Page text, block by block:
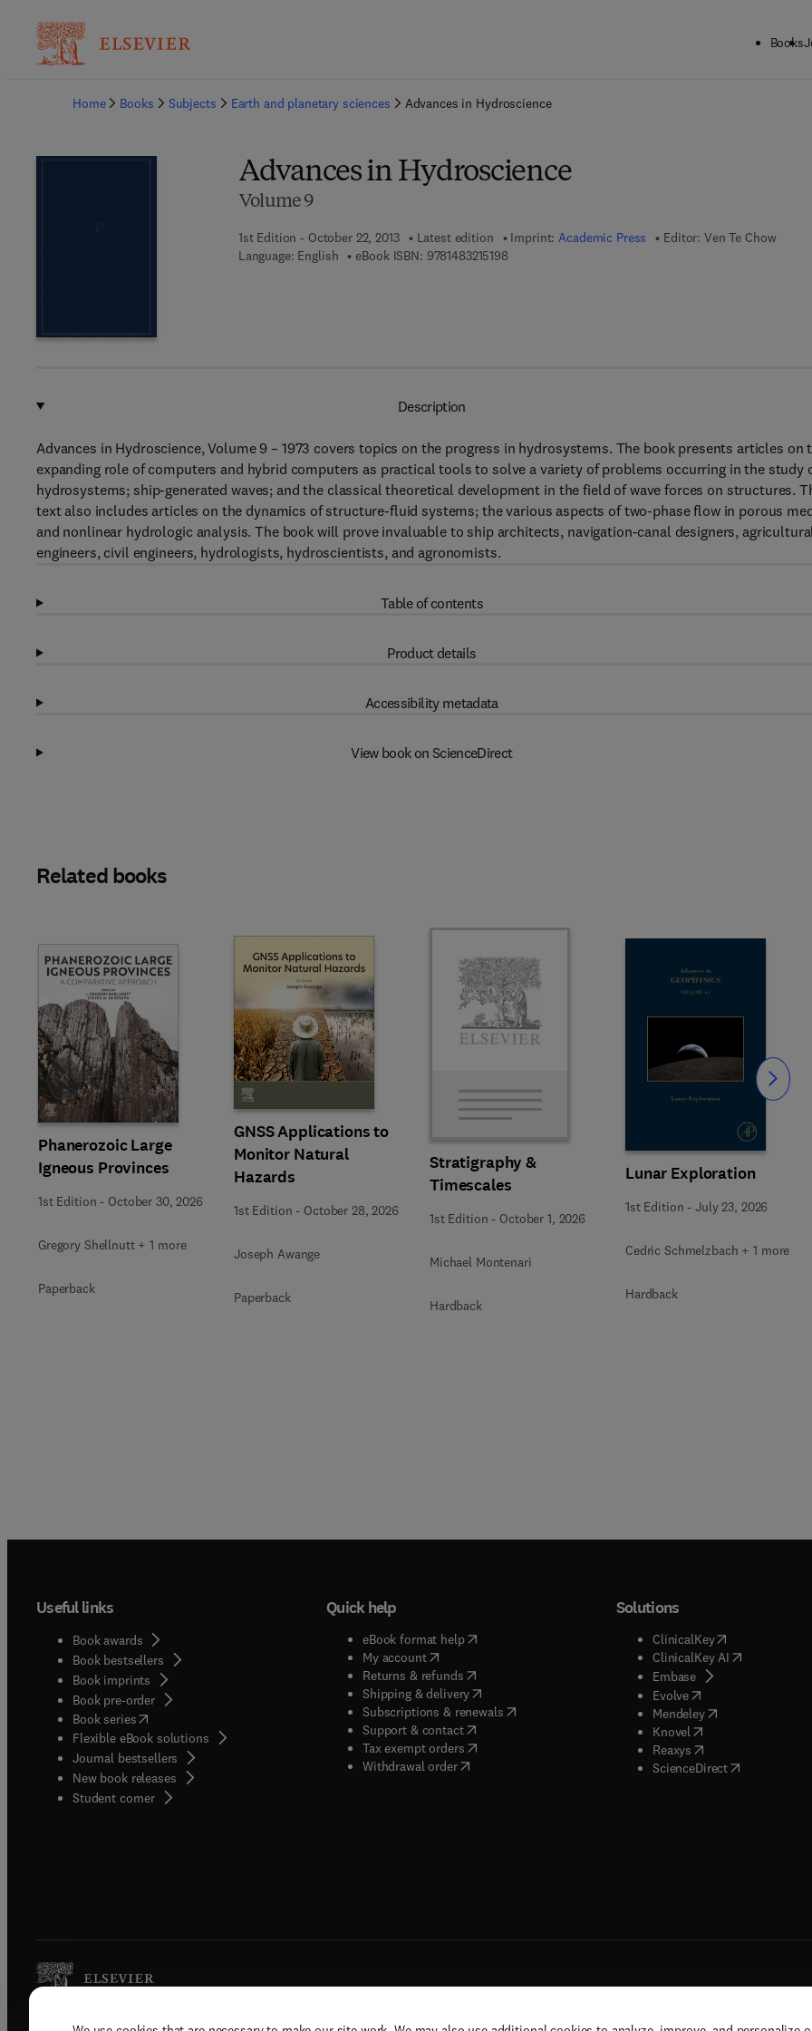
Books
Home
Books Subjects Earth and planetary sciences Advances in Hydroscience
Advances in Hydroscience
Volume 9
1st Edition - October 22, 2013 Latest edition Imprint:Academic Press Editor: Ven Te Chow
Language: English
eBook ISBN: 97814832151989 7 8 - 1 - 4 8 3 2 - 1 5 1 9 - 8
Description
Advances in Hydroscience, Volume 9 – 1973 covers topics on the progress in hydrosystems. The book presents articles on
expanding role of computers and hybrid computers as practical tools to solve a variety of problems occurring in the study
hydrosystems; ship-generated waves; and the classical theoretical development in the field of wave forces on structures.
text also includes articles on the dynamics of structure-fluid systems; the various aspects of two-phase flow in porous
and nonlinear hydrologic analysis. The book will prove invaluable to ship architects, navigation-canal designers,
engineers, civil engineers, hydrologists, hydroscientists, and agronomists.
Table of contents
Product details
Accessibility metadata
View book on ScienceDirect
Related books
Phanerozoic Large
Igneous Provinces
1st Edition - October 30, 2026
Gregory Shellnutt + 1 more
Paperback
GNSS Applications to
Monitor Natural
Hazards
1st Edition - October 28, 2026
Joseph Awange
Paperback
Stratigraphy &
Timescales
1st Edition - October 1, 2026
Michael Montenari
Hardback
Lunar Exploration
1st Edition -July 23, 2026
Cedric Schmelzbach + 1 more
Hardback
Slide Slide
Useful links
Book awards
Book bestsellers
Book imprints
Book pre-order
Book series(opens in new tab/window
Flexible eBook solutions
Journal bestsellers
New book releases
Student corner( opens in new tab/window
Quick help
eBook format help( opens in new tab/window
My account( opens in new tab/window
Returns & refunds( opens in new tab/window
Shipping & delivery(opens in new tab/window
Subscriptions & renewals( opens in new tab/window
)
Support & contact( opens in new tab/window
Tax exempt orders( opens in new tab/window
Withdrawal order
Solutions
ClinicalKey(opens in new
ClinicalKey AI( opens in new
Embase( opens in new tab/
Evolve( opens in new tab/
Mendeley( opens in new tab/
Knovel opens in new tab/
Reaxys opens in new tab/
ScienceDirect( opens in new